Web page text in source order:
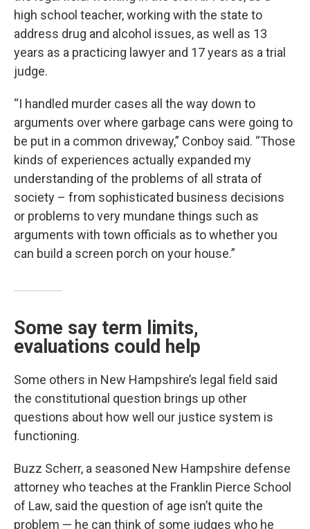
high school teacher, working with the state to
address drug and alcohol issues, as well as 13
years as a practicing lawyer and 17 years as a trial
judge.
“I handled murder cases all the way down to
arguments over where garbage cans were going to
be put in a common driveway,” Conboy said. “Those
kinds of experiences actually expanded my
understanding of the problems of all strata of
society – from sophisticated business decisions
or problems to very mundane things such as
arguments with town officials as to whether you
can build a screen porch on your house.”
Some say term limits,
evaluations could help
Some others in New Hampshire’s legal field said
the constitutional question brings up other
questions about how well our justice system is
functioning.
Buzz Scherr, a seasoned New Hampshire defense
attorney who teaches at the Franklin Pierce School
of Law, said the question of age isn’t quite the
problem — he can think of some judges who he